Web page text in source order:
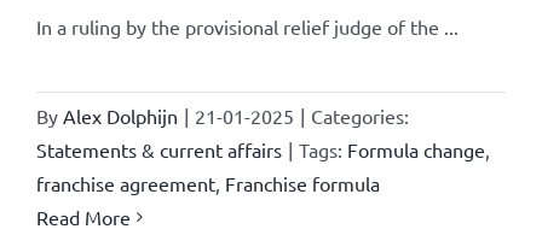
In a ruling by the provisional relief judge of the ...
By Alex Dolphijn | 21-01-2025 | Categories:
Statements & current affairs | Tags: Formula change
franchise agreement, Franchise formula
Read More